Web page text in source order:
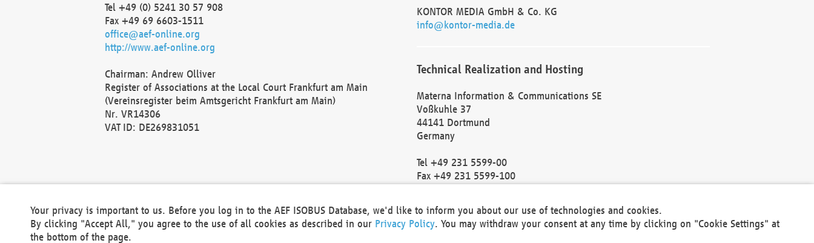
Tel +49 (0) 5241 30 57 908
Fax +49 69 6603-1511
office@aef-online.org
http://www.aef-online.org
Chairman: Andrew Olliver
Register of Associations at the Local Court Frankfurt am Main
(Vereinsregister beim Amtsgericht Frankfurt am Main)
Nr. VR14306
VAT ID: DE269831051
KONTOR MEDIA GmbH & Co. KG
info@kontor-media.de
Technical Realization and Hosting
Materna Information & Communications SE
Voßkuhle 37
44141 Dortmund
Germany
Tel +49 231 5599-00
Fax +49 231 5599-100
Local Court Dortmund: HRB 30301
VAT ID: DE 124 904 070
Your privacy is important to us. Before you log in to the AEF ISOBUS Database, we'd like to inform you about our use of technologies and cookies.
By clicking "Accept All," you agree to the use of all cookies as described in our Privacy Policy. You may withdraw your consent at any time by clicking on "Cookie Settings" at
the bottom of the page.